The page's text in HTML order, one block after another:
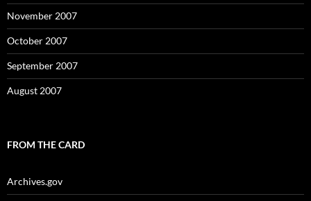
November 2007
October 2007
September 2007
August 2007
FROM THE CARD
Archives.gov